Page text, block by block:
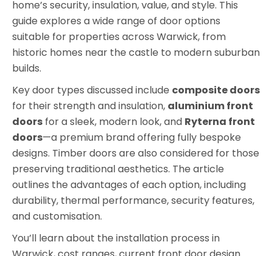
home’s security, insulation, value, and style. This
guide explores a wide range of door options
suitable for properties across Warwick, from
historic homes near the castle to modern suburban
builds.
Key door types discussed include composite doors
for their strength and insulation, aluminium front
doors for a sleek, modern look, and Ryterna front
doors—a premium brand offering fully bespoke
designs. Timber doors are also considered for those
preserving traditional aesthetics. The article
outlines the advantages of each option, including
durability, thermal performance, security features,
and customisation.
You’ll learn about the installation process in